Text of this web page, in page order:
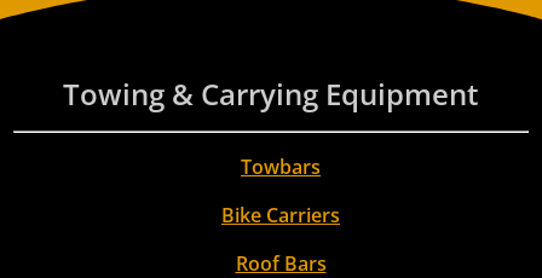
Towing & Carrying Equipment
Towbars
Bike Carriers
Roof Bars